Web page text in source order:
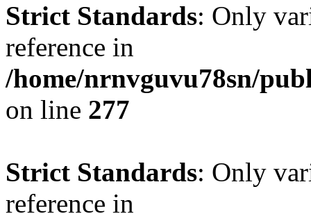
Strict Standards: Only
reference in
/home/nrnvguvu78sn/
on line 277
Strict Standards: Only
reference in